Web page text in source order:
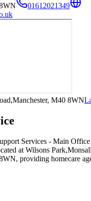
01612021349
M40 8WN
Services - Main Office
at Wilsons Park,Monsall
, providing homecare